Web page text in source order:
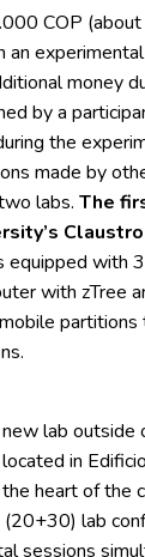
COP
an
money
by a
the
made by
labs. The
equipped with
with zTree
partitions
lab outside
in
heart of the
lab
sessions